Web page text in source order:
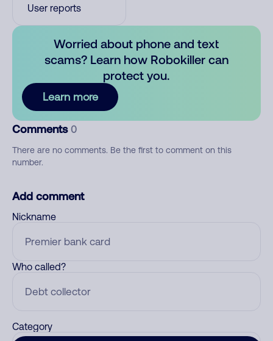
User reports
Worried about phone and text
scams? Learn how Robokiller can
protect you.
Learn more
Comments 0
There are no comments. Be the first to comment on this
number.
Add comment
Nickname
Who called?
Category